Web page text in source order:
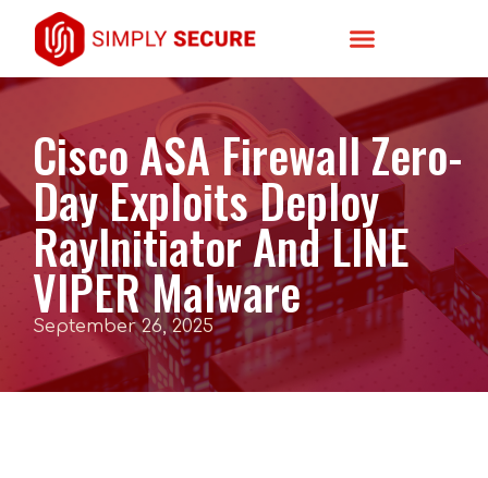
Cisco ASA Firewall Zero-
Day Exploits Deploy
RayInitiator And LINE
VIPER Malware
September 26, 2025